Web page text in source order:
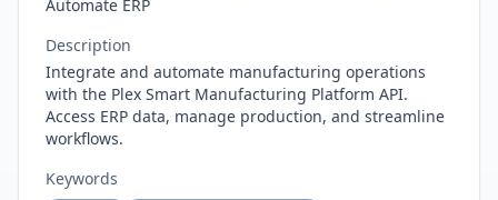
Automate ERP
Description
Integrate and automate manufacturing operations
with the Plex Smart Manufacturing Platform API.
Access ERP data, manage production, and streamline
workflows.
Keywords